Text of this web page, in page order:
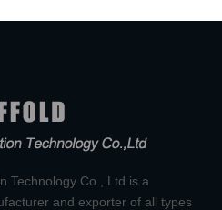
Technology Co., Ltd is a
and exporter of all types